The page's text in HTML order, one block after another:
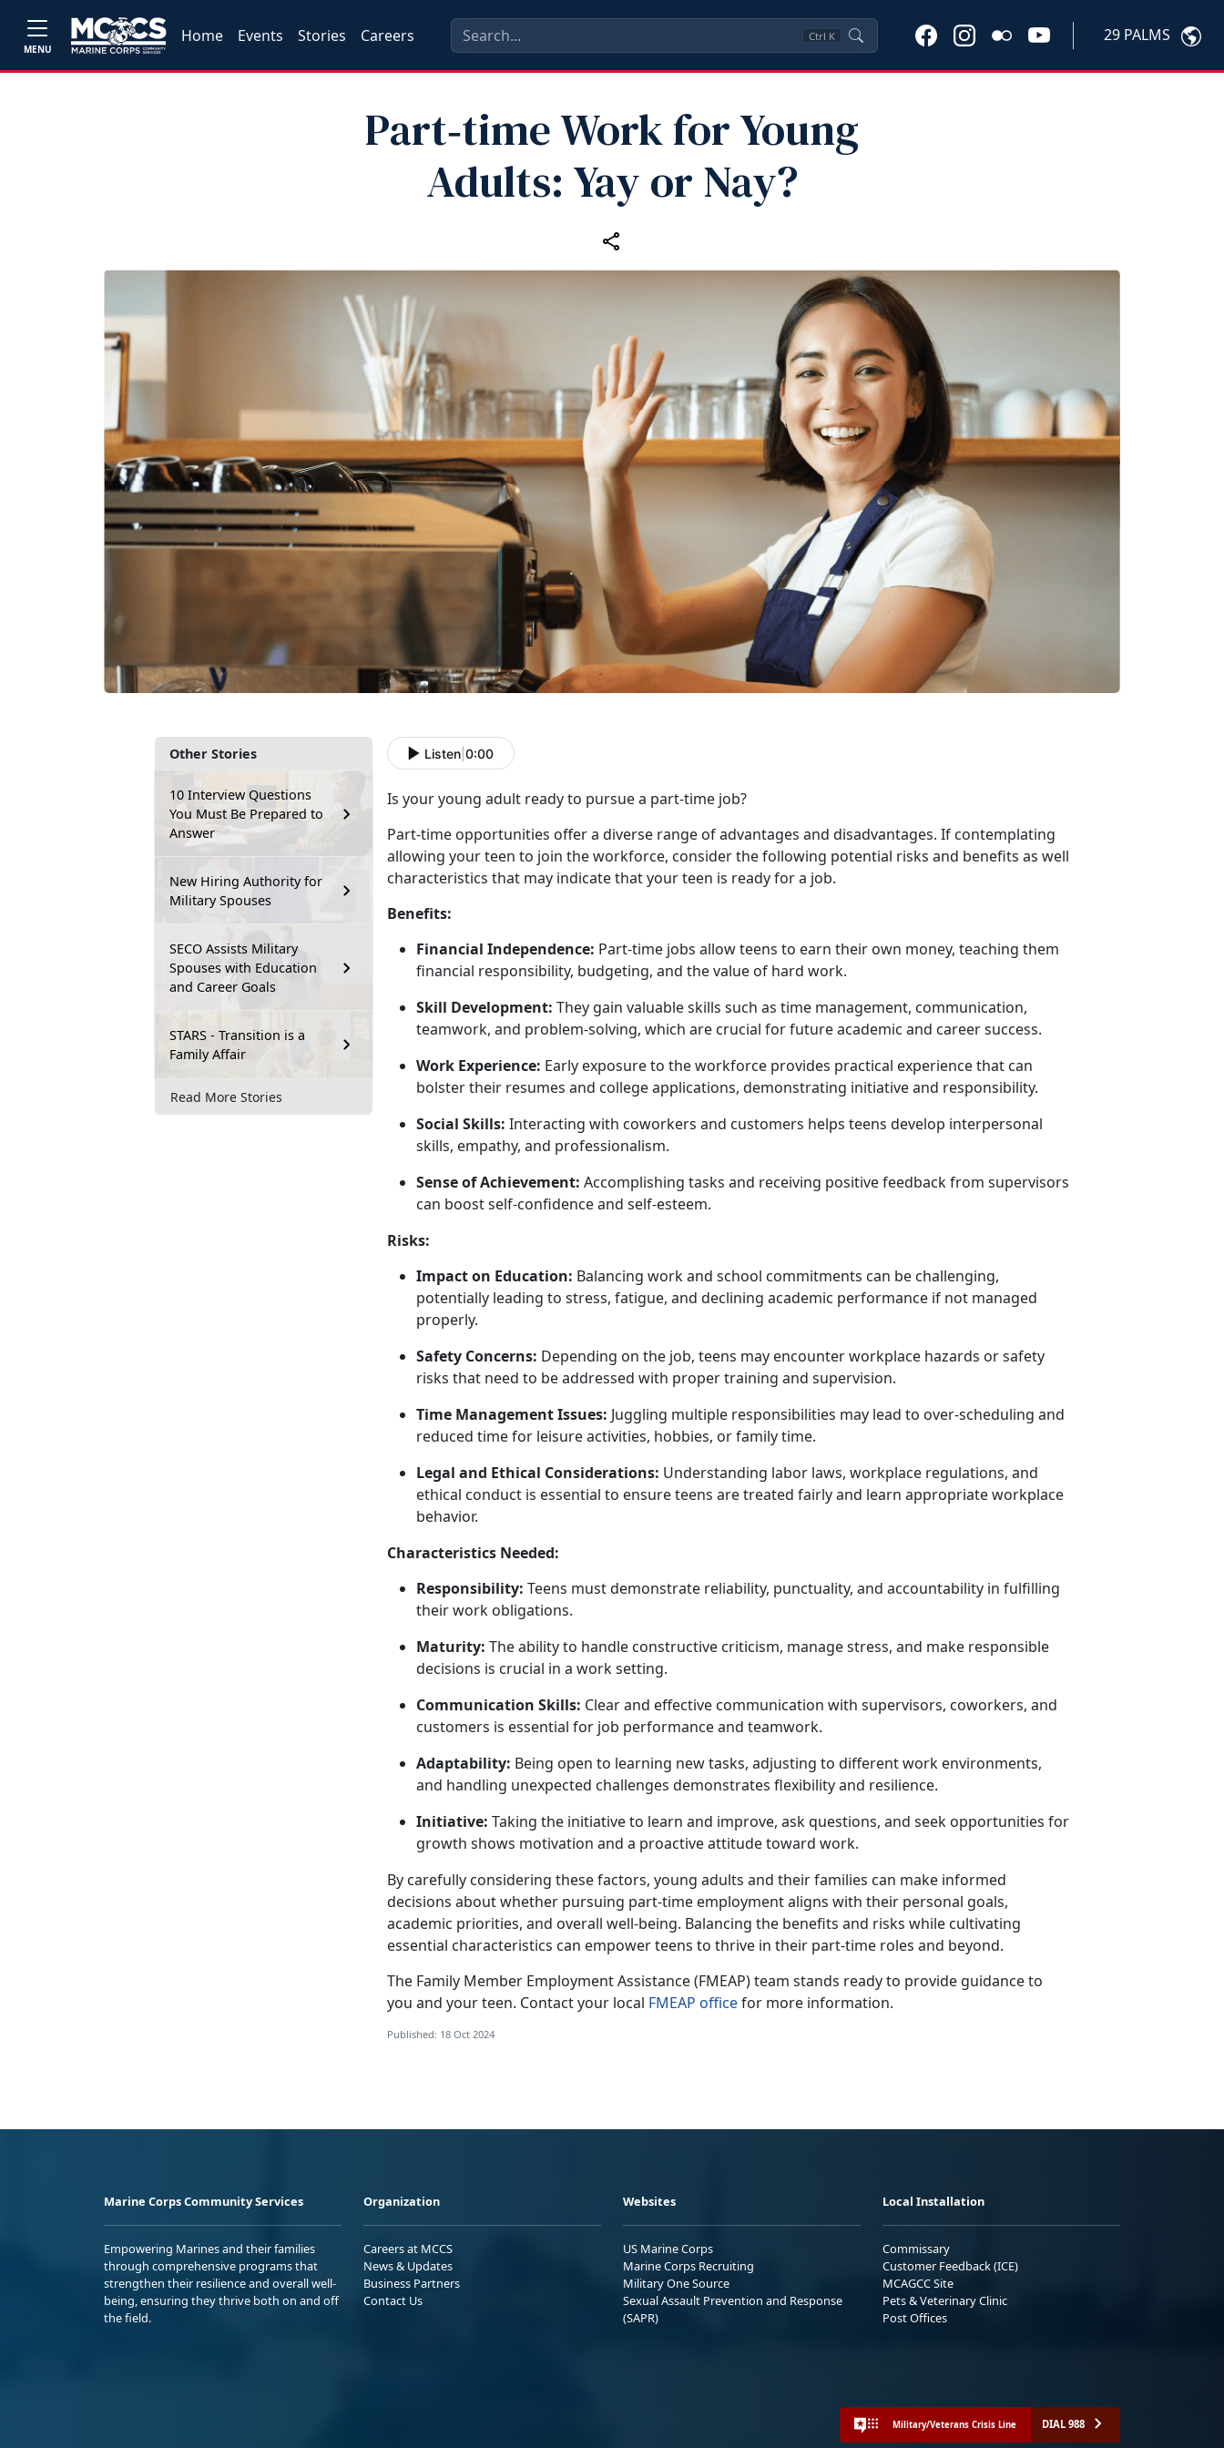
MENU
Home Events Stories Careers Ctrl K 29 PALMS
Part‑time Work for Young
Adults: Yay or Nay?
Other Stories
10 Interview Questions
You Must Be Prepared to
Answer
New Hiring Authority for
Military Spouses
SECO Assists Military
Spouses with Education
and Career Goals
STARS - Transition is a
Family Affair
Read More Stories
Listen 0:00
Is your young adult ready to pursue a part-time job?
Part-time opportunities offer a diverse range of advantages and disadvantages. If contemplating
allowing your teen to join the workforce, consider the following potential risks and benefits as well
characteristics that may indicate that your teen is ready for a job.
Benefits:
Financial Independence: Part-time jobs allow teens to earn their own money, teaching them
financial responsibility, budgeting, and the value of hard work.
Skill Development: They gain valuable skills such as time management, communication,
teamwork, and problem-solving, which are crucial for future academic and career success.
Work Experience: Early exposure to the workforce provides practical experience that can
bolster their resumes and college applications, demonstrating initiative and responsibility.
Social Skills: Interacting with coworkers and customers helps teens develop interpersonal
skills, empathy, and professionalism.
Sense of Achievement: Accomplishing tasks and receiving positive feedback from supervisors
can boost self-confidence and self-esteem.
Risks:
Impact on Education: Balancing work and school commitments can be challenging,
potentially leading to stress, fatigue, and declining academic performance if not managed
properly.
Safety Concerns: Depending on the job, teens may encounter workplace hazards or safety
risks that need to be addressed with proper training and supervision.
Time Management Issues: Juggling multiple responsibilities may lead to over-scheduling and
reduced time for leisure activities, hobbies, or family time.
Legal and Ethical Considerations: Understanding labor laws, workplace regulations, and
ethical conduct is essential to ensure teens are treated fairly and learn appropriate workplace
behavior.
Characteristics Needed:
Responsibility: Teens mustdemonstrate reliability, punctuality, and accountability in fulfilling
their work obligations.
Maturity: The ability to handle constructive criticism, manage stress, and make responsible
decisions is crucial in a work setting.
Communication Skills: Clear and effective communication with supervisors, coworkers, and
customers is essential for job performance and teamwork.
Adaptability: Being open to learning new tasks, adjusting to different work environments,
and handling unexpected challenges demonstrates flexibility and resilience.
Initiative: Taking the initiative to learn and improve, ask questions, and seek opportunities for
growth shows motivation and a proactive attitude toward work.
By carefully considering these factors, young adults and their families can make informed
decisions about whether pursuing part-time employment aligns with their personal goals,
academic priorities, and overall well-being. Balancing the benefits and risks while cultivating
essential characteristics can empower teens to thrive in their part-time roles and beyond.
The Family Member Employment Assistance (FMEAP) team stands ready to provide guidance to
you and your teen. Contact your local FMEAP officefor more information.
Published: 18 Oct 2024
Marine Corps Community Services
Empowering Marines and their families
through comprehensive programs that
strengthen their resilience and overall well-
being, ensuring they thrive both on and off
the field.
Organization
Careers at MCCS
News & Updates
Business Partners
Contact Us
Websites
US Marine Corps
Marine Corps Recruiting
Military One Source
Sexual Assault Prevention and Response
(SAPR)
Local Installation
Commissary
Customer Feedback (ICE)
MCAGCC Site
Pets & Veterinary Clinic
Post Offices
Military/Veterans Crisis Line DIAL 988